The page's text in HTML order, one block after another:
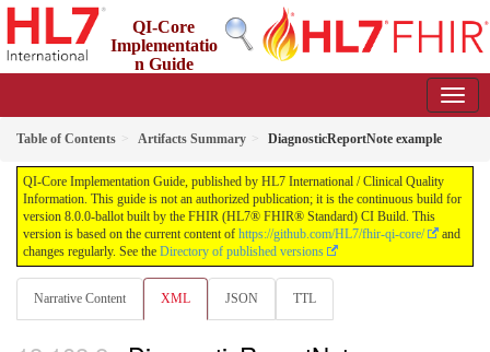
QI-Core
Implementatio
n Guide
Table of Contents Artifacts Summary DiagnosticReportNote example
QI-Core Implementation Guide, published by HL7 International / Clinical Quality
Information. This guide is not an authorized publication; it is the continuous build for
version 8.0.0-ballot built by the FHIR (HL7® FHIR® Standard) CI Build. This
version is based on the current content of https://github.com/HL7/fhir-qi-core/
and
changes regularly. See the Directory of published versions
Narrative Content XML JSON TTL